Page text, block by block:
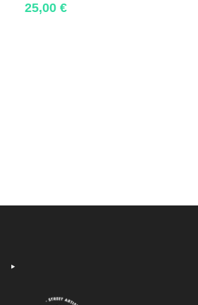
25,00 €
‣